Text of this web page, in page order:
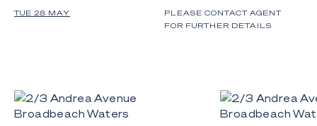
TUE 28 MAY
PLEASE CONTACT AGENT
FOR FURTHER DETAILS